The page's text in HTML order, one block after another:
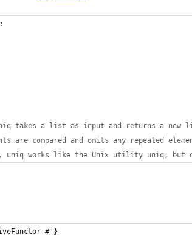
takes a list as input and returns a new
are compared and omits any repeated
uniq works like the Unix utility uniq, but
#-}